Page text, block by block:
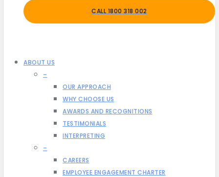
CALL 1800 318 002
ABOUT US
–
OUR APPROACH
WHY CHOOSE US
AWARDS AND RECOGNITIONS
TESTIMONIALS
INTERPRETING
–
CAREERS
EMPLOYEE ENGAGEMENT CHARTER